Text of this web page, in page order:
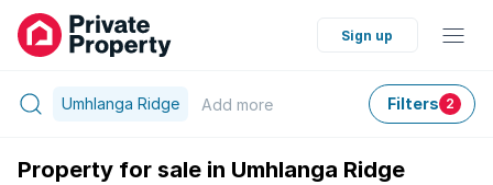
Sign up
Umhlanga Ridge Add more Filters 2
Property for sale in Umhlanga Ridge